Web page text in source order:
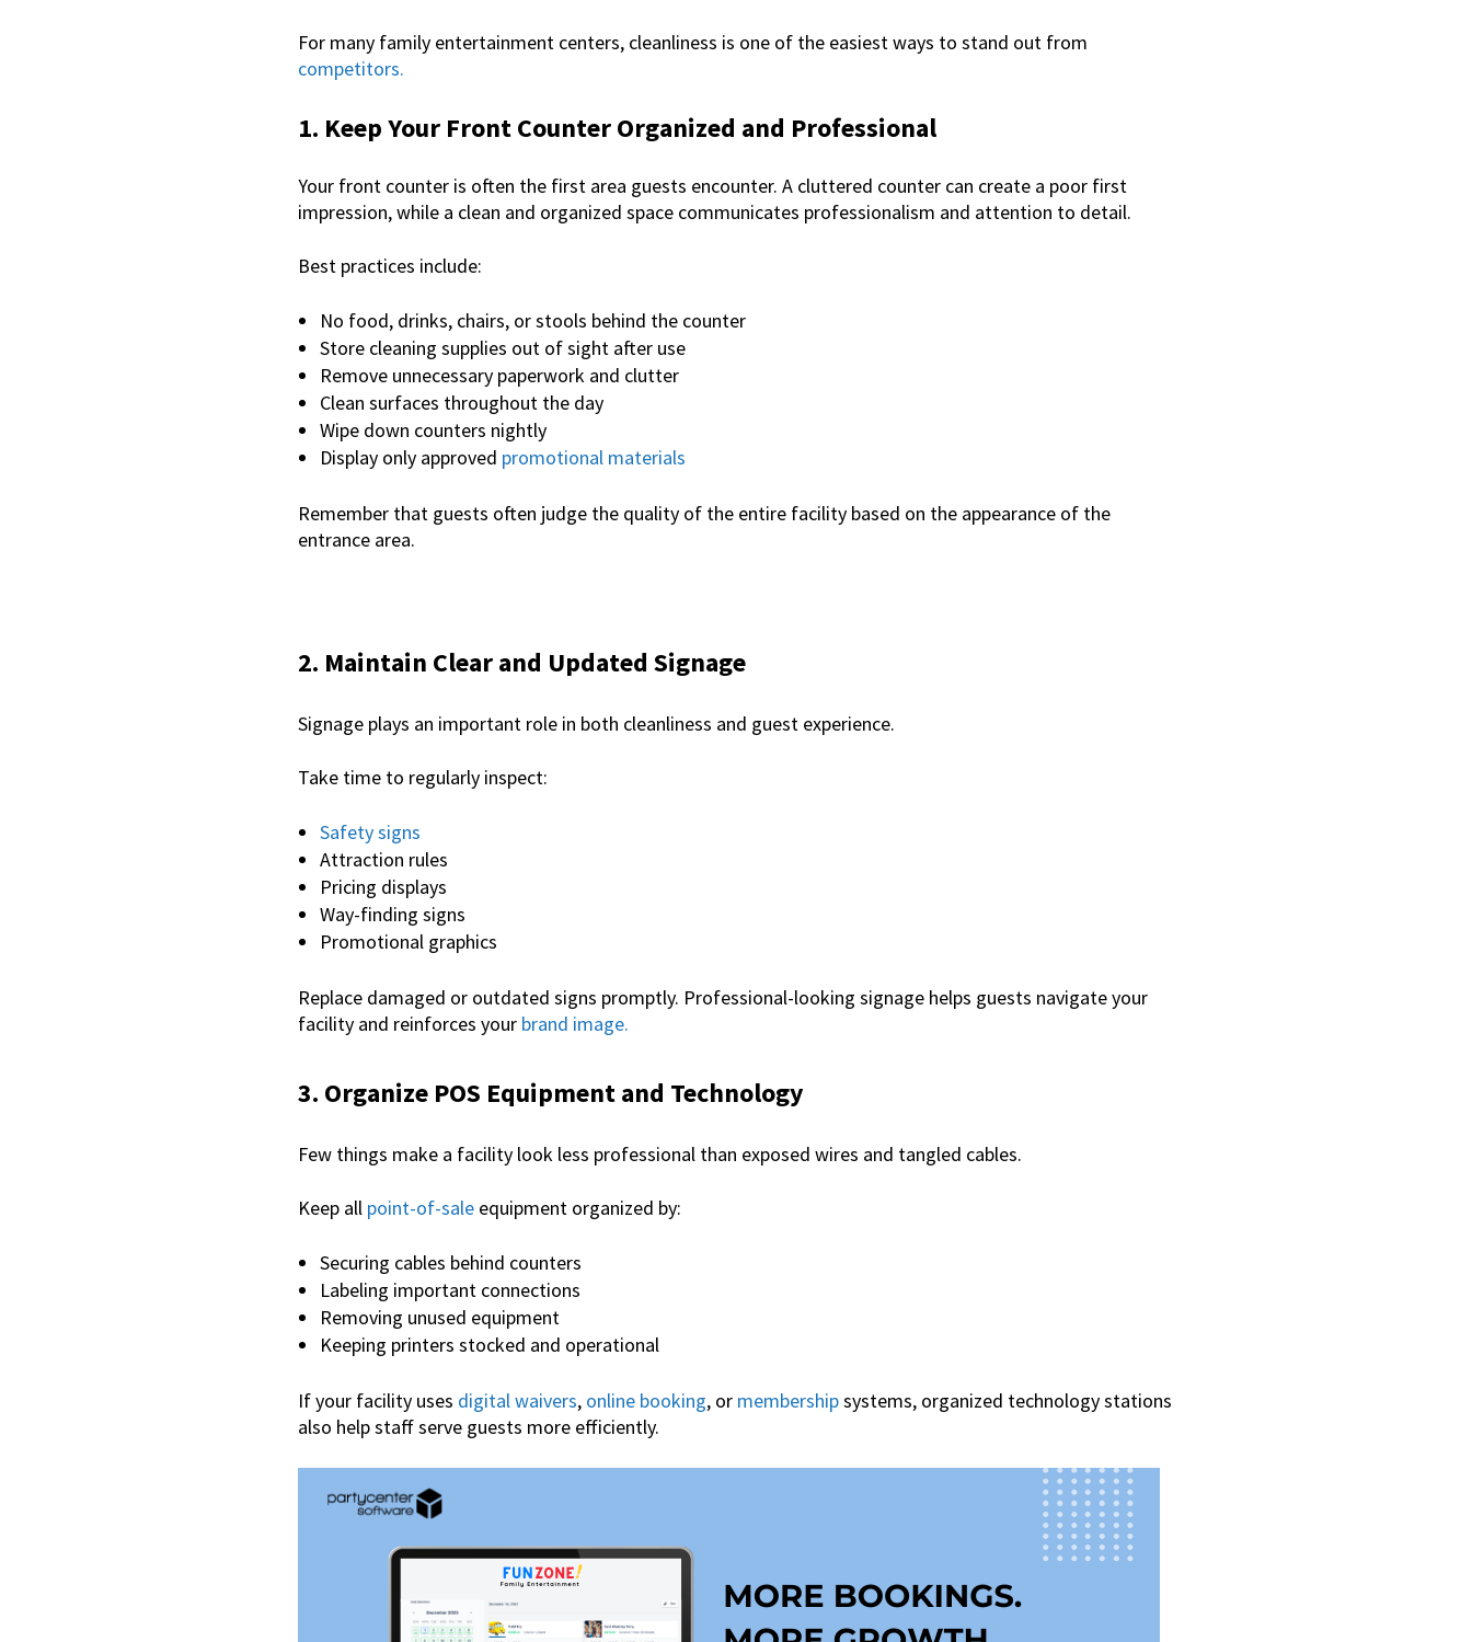
For many family entertainment centers, cleanliness is one of the easiest ways to stand out from
competitors.
1. Keep Your Front Counter Organized and Professional
Your front counter is often the first area guests encounter. A cluttered counter can create a poor first
impression, while a clean and organized space communicates professionalism and attention to detail.
Best practices include:
No food, drinks, chairs, or stools behind the counter
Store cleaning supplies out of sight after use
Remove unnecessary paperwork and clutter
Clean surfaces throughout the day
Wipe down counters nightly
Display only approved promotional materials
Remember that guests often judge the quality of the entire facility based on the appearance of the
entrance area.
2. Maintain Clear and Updated Signage
Signage plays an important role in both cleanliness and guest experience.
Take time to regularly inspect:
Safety signs
Attraction rules
Pricing displays
Way-finding signs
Promotional graphics
Replace damaged or outdated signs promptly. Professional-looking signage helps guests navigate your
facility and reinforces your brand image.
3. Organize POS Equipment and Technology
Few things make a facility look less professional than exposed wires and tangled cables.
Keep all point-of-sale equipment organized by:
Securing cables behind counters
Labeling important connections
Removing unused equipment
Keeping printers stocked and operational
If your facility uses digital waivers, online booking, or membershipsystems, organized technology stations
also help staff serve guests more efficiently.